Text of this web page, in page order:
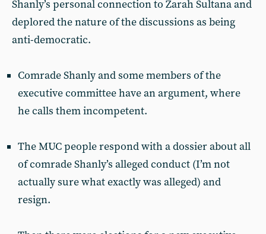
Shanly’s personal connection to Zarah Sultana and
deplored the nature of the discussions as being
anti-democratic.
Comrade Shanly and some members of the
executive committee have an argument, where
he calls them incompetent.
The MUC people respond with a dossier about all
of comrade Shanly’s alleged conduct (I’m not
actually sure what exactly was alleged) and
resign.